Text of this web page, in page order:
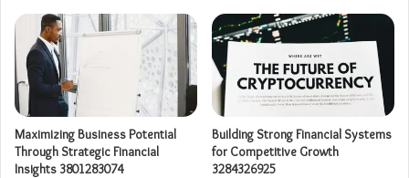
Maximizing Business Potential
Through Strategic Financial
Insights 3801283074
Building Strong Financial Systems
for Competitive Growth
3284326925